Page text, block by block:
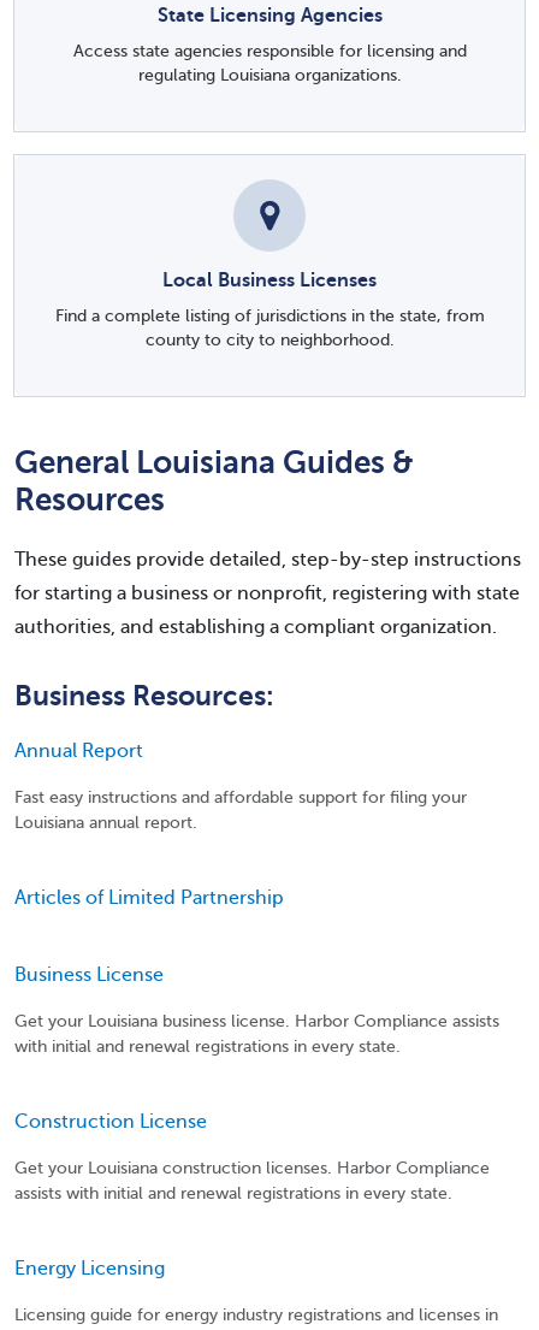
State Licensing Agencies
Access state agencies responsible for licensing and
regulating Louisiana organizations.
Local Business Licenses
Find a complete listing of jurisdictions in the state, from
county to city to neighborhood.
General Louisiana Guides &
Resources
These guides provide detailed, step-by-step instructions
for starting a business or nonprofit, registering with state
authorities, and establishing a compliant organization.
Business Resources:
Annual Report
Fast easy instructions and affordable support for filing your
Louisiana annual report.
Articles of Limited Partnership
Business License
Get your Louisiana business license. Harbor Compliance assists
with initial and renewal registrations in every state.
Construction License
Get your Louisiana construction licenses. Harbor Compliance
assists with initial and renewal registrations in every state.
Energy Licensing
Licensing guide for energy industry registrations and licenses in